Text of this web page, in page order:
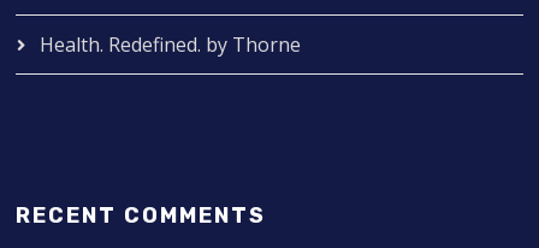
Health. Redefined. by Thorne
RECENT COMMENTS